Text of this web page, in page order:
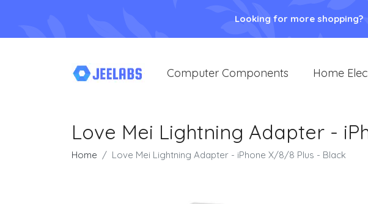
Looking for more shopping?
Computer Components Home
Love Mei Lightning Adapter -
Home Love Mei Lightning Adapter - iPhone X/8/8 Plus - Black